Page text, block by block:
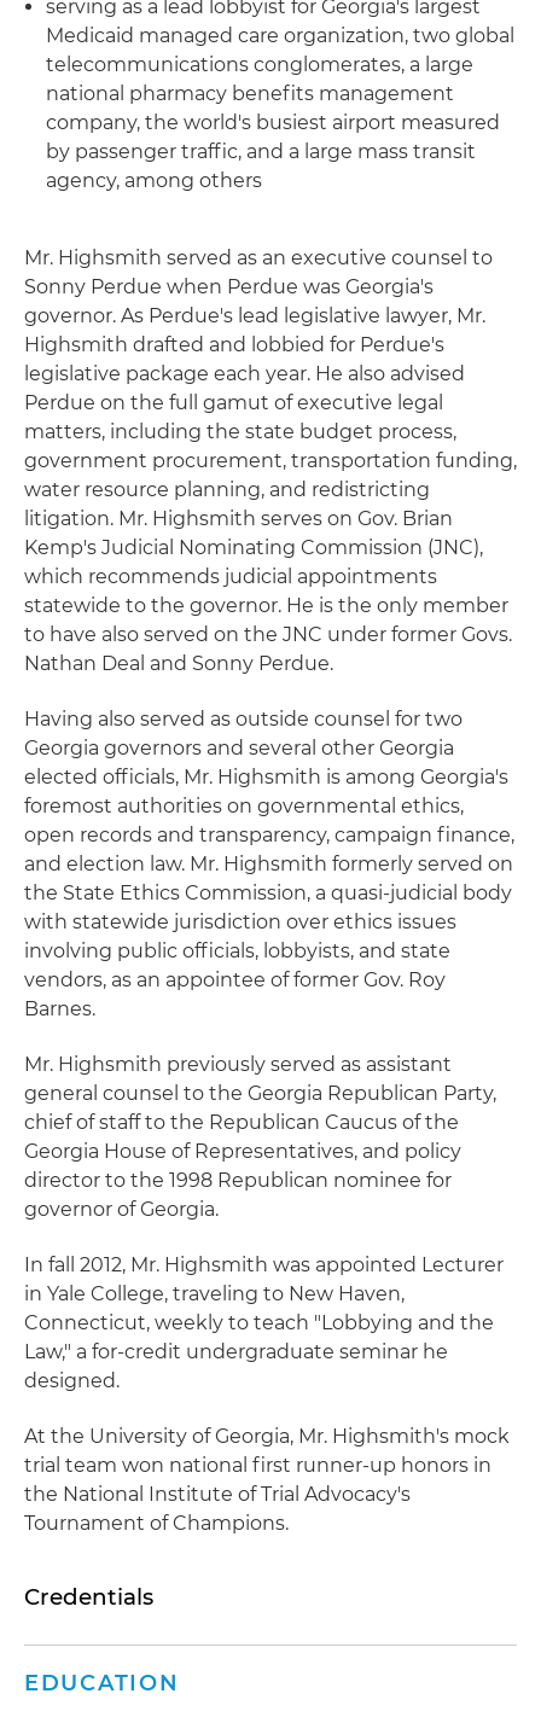
serving as a lead lobbyist for Georgia's largest
Medicaid managed care organization, two global
telecommunications conglomerates, a large
national pharmacy benefits management
company, the world's busiest airport measured
by passenger traffic, and a large mass transit
agency, among others
Mr. Highsmith served as an executive counsel to
Sonny Perdue when Perdue was Georgia's
governor. As Perdue's lead legislative lawyer, Mr.
Highsmith drafted and lobbied for Perdue's
legislative package each year. He also advised
Perdue on the full gamut of executive legal
matters, including the state budget process,
government procurement, transportation funding,
water resource planning, and redistricting
litigation. Mr. Highsmith serves on Gov. Brian
Kemp's Judicial Nominating Commission (JNC),
which recommends judicial appointments
statewide to the governor. He is the only member
to have also served on the JNC under former Govs.
Nathan Deal and Sonny Perdue.
Having also served as outside counsel for two
Georgia governors and several other Georgia
elected officials, Mr. Highsmith is among Georgia's
foremost authorities on governmental ethics,
open records and transparency, campaign finance,
and election law. Mr. Highsmith formerly served on
the State Ethics Commission, a quasi-judicial body
with statewide jurisdiction over ethics issues
involving public officials, lobbyists, and state
vendors, as an appointee of former Gov. Roy
Barnes.
Mr. Highsmith previously served as assistant
general counsel to the Georgia Republican Party,
chief of staff to the Republican Caucus of the
Georgia House of Representatives, and policy
director to the 1998 Republican nominee for
governor of Georgia.
In fall 2012, Mr. Highsmith was appointed Lecturer
in Yale College, traveling to New Haven,
Connecticut, weekly to teach "Lobbying and the
Law," a for-credit undergraduate seminar he
designed.
At the University of Georgia, Mr. Highsmith's mock
trial team won national first runner-up honors in
the National Institute of Trial Advocacy's
Tournament of Champions.
Credentials
EDUCATION